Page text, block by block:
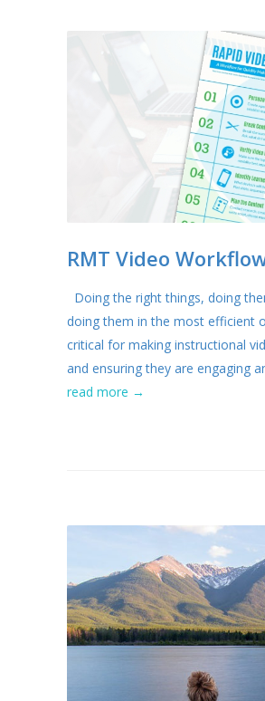
RMT Video
Doing the right things, doing
doing them in the most efficient
critical for making instructional
and ensuring they are engaging
read more →